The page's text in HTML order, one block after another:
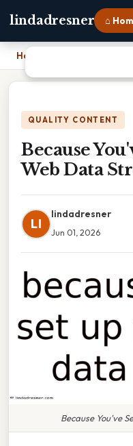
lindadresner ⌂
Home
QUALITY CONTENT
Because
Web Data
LI
lindadresner
Jun 01, 2026
Because You've